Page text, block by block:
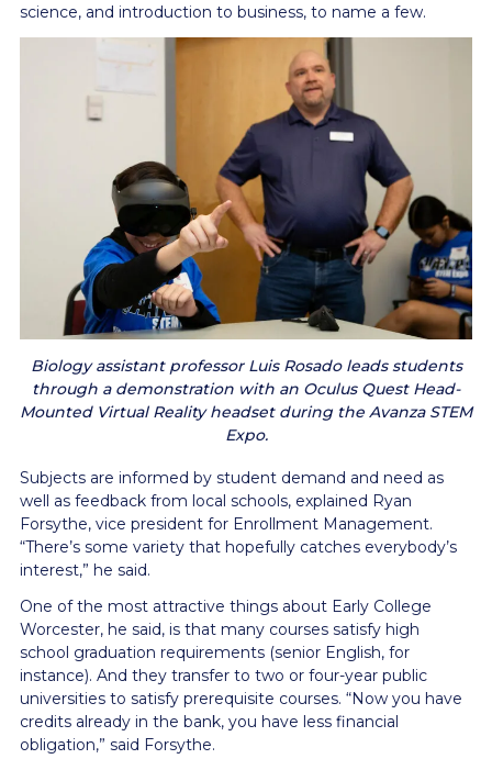
science, and introduction to business, to name a few.
Biology assistant professor Luis Rosado leads students
through a demonstration with an Oculus Quest Head-
Mounted Virtual Reality headset during the Avanza STEM
Expo.
Subjects are informed by student demand and need as
well as feedback from local schools, explained Ryan
Forsythe, vice president for Enrollment Management.
“There’s some variety that hopefully catches everybody’s
interest,” he said.
One of the most attractive things about Early College
Worcester, he said, is that many courses satisfy high
school graduation requirements (senior English, for
instance). And they transfer to two or four-year public
universities to satisfy prerequisite courses. “Now you have
credits already in the bank, you have less financial
obligation,” said Forsythe.